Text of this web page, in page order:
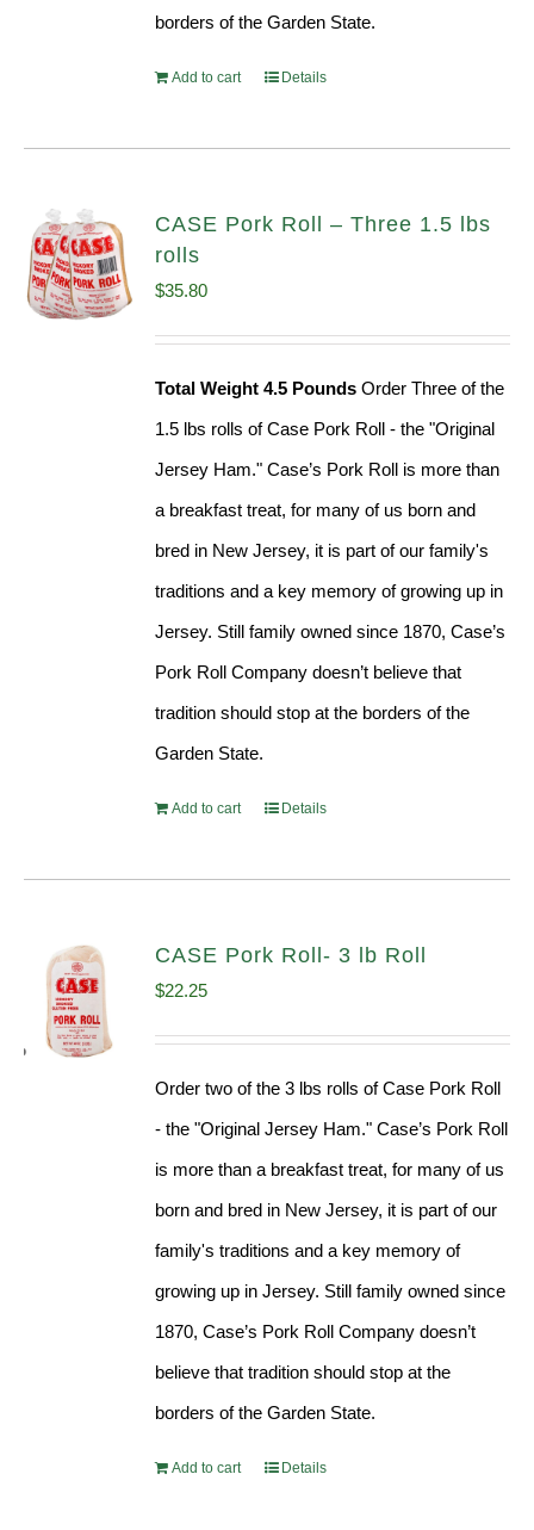
borders of the Garden State.
Add to cart Details
CASE Pork Roll – Three 1.5 lbs
rolls
$35.80
Total Weight 4.5 Pounds Order Three of the
1.5 lbs rolls of Case Pork Roll - the "Original
Jersey Ham." Case’s Pork Roll is more than
a breakfast treat, for many of us born and
bred in New Jersey, it is part of our family's
traditions and a key memory of growing up in
Jersey. Still family owned since 1870, Case’s
Pork Roll Company doesn’t believe that
tradition should stop at the borders of the
Garden State.
Add to cart Details
CASE Pork Roll- 3 lb Roll
$22.25
Order two of the 3 lbs rolls of Case Pork Roll
- the "Original Jersey Ham." Case’s Pork Roll
is more than a breakfast treat, for many of us
born and bred in New Jersey, it is part of our
family's traditions and a key memory of
growing up in Jersey. Still family owned since
1870, Case’s Pork Roll Company doesn’t
believe that tradition should stop at the
borders of the Garden State.
Add to cart Details